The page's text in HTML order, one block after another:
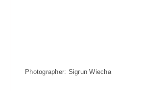
Photographer: Sigrun Wiecha